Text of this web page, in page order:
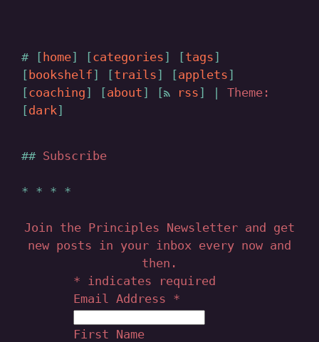
home categories
tags
bookshelf
trails
applets
coaching
about rss
Theme:
dark
Subscribe
Join the Principles Newsletter and get
new posts in your inbox every now and
then.
* indicates required
Email Address *
First Name